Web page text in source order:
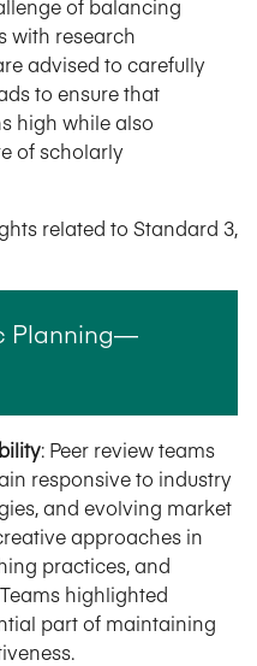
of balancing
with research
advised to carefully
to ensure that
high while also
of scholarly
related to Standard 3,
Planning—
: Peer review teams
responsive to industry
and evolving market
approaches in
practices, and
highlighted
part of maintaining